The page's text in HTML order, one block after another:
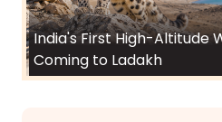
India's First High-Altitude
Coming to Ladakh